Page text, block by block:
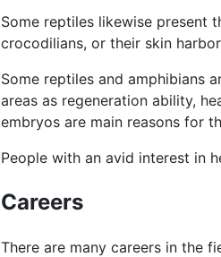
Some reptiles likewise present
crocodilians, or their skin
Some reptiles and amphibians
areas as regeneration ability,
embryos are main reasons for
People with an avid interest in
Careers
There are many careers in the